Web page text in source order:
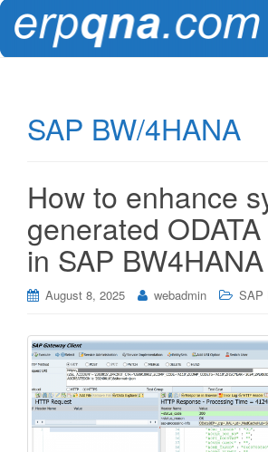
SAP BW/4HANA
How to enhance
generated
in SAP BW4HANA
August 8, 2025 webadmin SAP